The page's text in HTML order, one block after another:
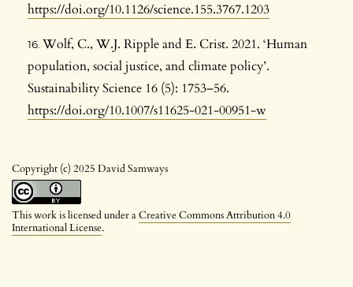
Copyright (c) 2025 David Samways
This work is licensed under aCreative Commons Attribution 4.0
International License.
https://doi.org/10.1126/science.155.3767.1203
Wolf, C., W.J. Ripple and E. Crist. 2021. ‘Human
population, social justice, and climate policy’.
Sustainability Science 16 (5): 1753–56.
https://doi.org/10.1007/s11625-021-00951-w